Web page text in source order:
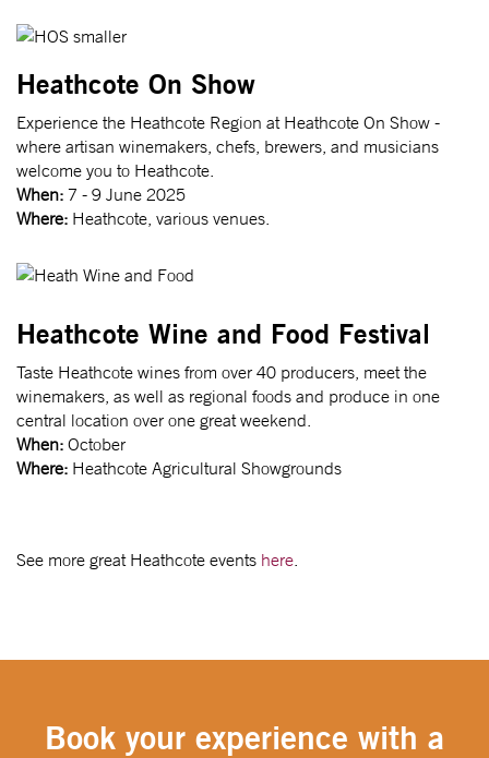
Heathcote On Show
Experience the Heathcote Region at Heathcote On Show -
where artisan winemakers, chefs, brewers, and musicians
welcome you to Heathcote.
When: 7 - 9 June 2025
Where: Heathcote, various venues.
Heathcote Wine and Food Festival
Taste Heathcote wines from over 40 producers, meet the
winemakers, as well as regional foods and produce in one
central location over one great weekend.
When: October
Where: Heathcote Agricultural Showgrounds
See more great Heathcote events here
Book your experience with a